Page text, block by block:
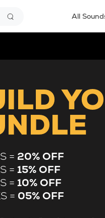
All
= 20% OFF
=15% OFF
=10% OFF
= 05% OFF